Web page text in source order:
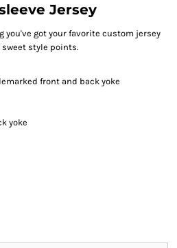
Jersey
you've got your favorite custom jersey
style points.
front and back yoke
yoke